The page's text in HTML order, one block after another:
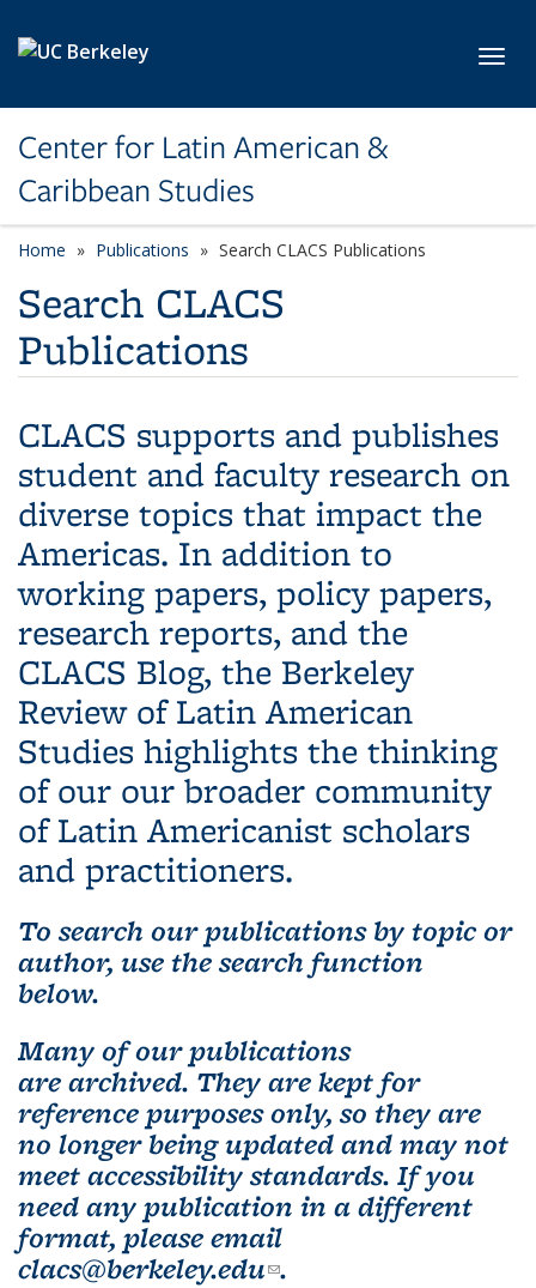
Center for Latin American &
Caribbean Studies
Home Publications Search CLACS Publications
Search CLACS
Publications
CLACS supports and publishes
student and faculty research on
diverse topics that impact the
Americas. In addition to
working papers, policy papers,
research reports, and the
CLACS Blog, the Berkeley
Review of Latin American
Studies highlights the thinking
of our our broader community
of Latin Americanist scholars
and practitioners.
To search our publications by topic or
author, use the search function
below.
Many of our publications
are archived. They are kept for
reference purposes only, so they are
no longer being updated and may not
meet accessibility standards. If you
need any publication in a different
format, please email
clacs@berkeley.edu(link sends e-mail)
.